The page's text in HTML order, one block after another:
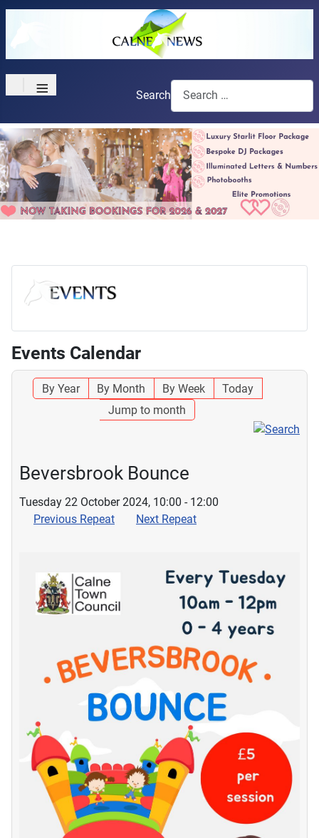
≡ Search
Events Calendar
By Year By Month By Week
Today
Jump to month
Beversbrook Bounce
Tuesday 22 October 2024, 10:00 - 12:00
Previous Repeat
Next Repeat